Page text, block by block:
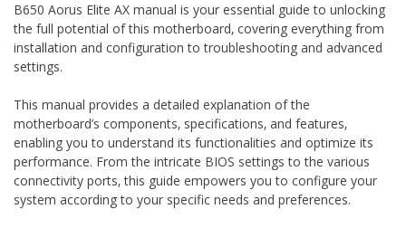
B650 Aorus Elite AX manual is your essential guide to unlocking
the full potential of this motherboard‚ covering everything from
installation and configuration to troubleshooting and advanced
settings.
This manual provides a detailed explanation of the
motherboard’s components‚ specifications‚ and features‚
enabling you to understand its functionalities and optimize its
performance. From the intricate BIOS settings to the various
connectivity ports‚ this guide empowers you to configure your
system according to your specific needs and preferences.